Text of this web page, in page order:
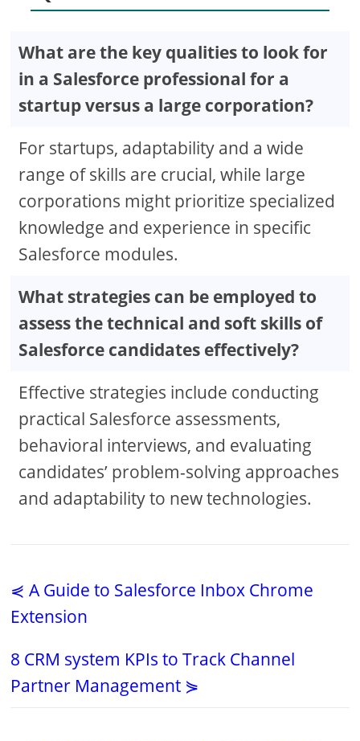
What are the key qualities to look for
in a Salesforce professional for a
startup versus a large corporation?
For startups, adaptability and a wide
range of skills are crucial, while large
corporations might prioritize specialized
knowledge and experience in specific
Salesforce modules.
What strategies can be employed to
assess the technical and soft skills of
Salesforce candidates effectively?
Effective strategies include conducting
practical Salesforce assessments,
behavioral interviews, and evaluating
candidates’ problem-solving approaches
and adaptability to new technologies.
⋞ A Guide to Salesforce Inbox Chrome
Extension
8 CRM system KPIs to Track Channel
Partner Management ⋟